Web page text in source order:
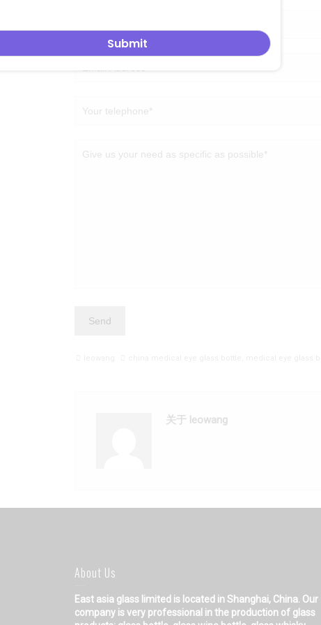
关于 leowang
About Us
East asia glass limited is located in Shanghai, China. Our
company is very professional in the production of glass